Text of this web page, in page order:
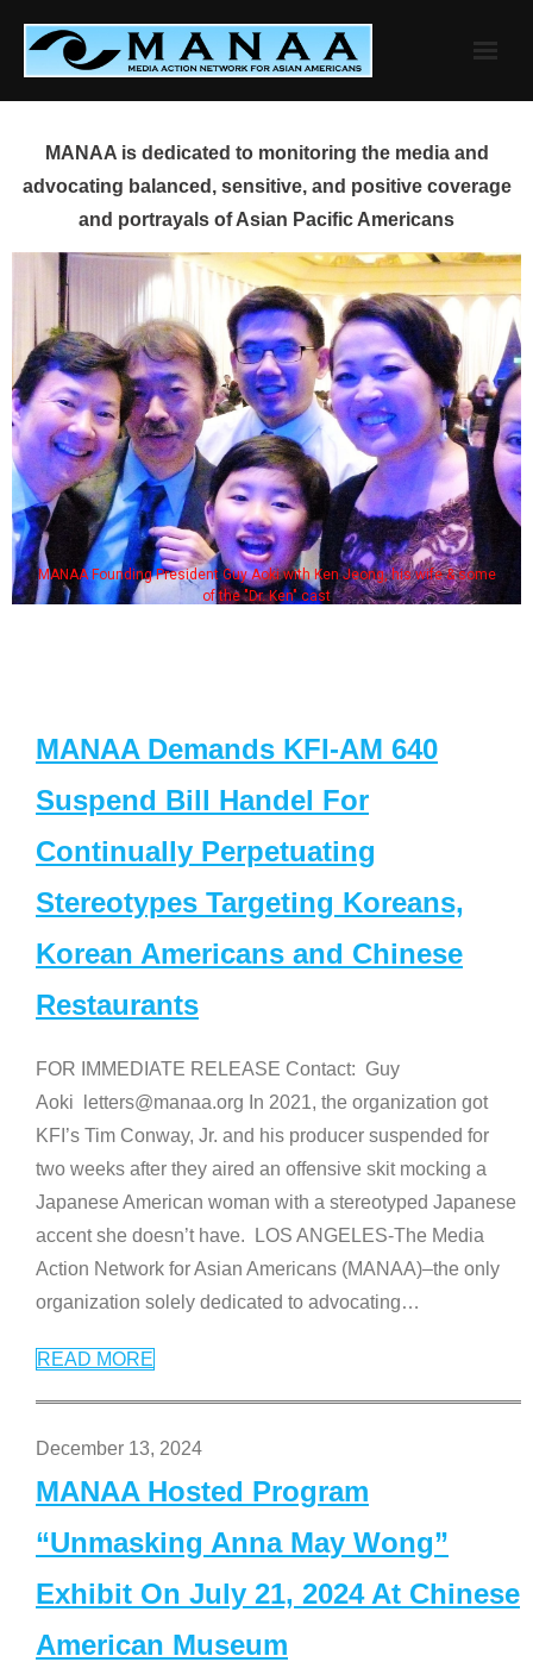
content
MANAA is dedicated to monitoring the media and
advocating balanced, sensitive, and positive coverage
and portrayals of Asian Pacific Americans
MANAA Founding President Guy Aoki with Ken Jeong, his wife & some
of the "Dr. Ken" cast
MANAA Demands KFI-AM 640
Suspend Bill Handel For
Continually Perpetuating
Stereotypes Targeting Koreans,
Korean Americans and Chinese
Restaurants
FOR IMMEDIATE RELEASE Contact: Guy
Aoki letters@manaa.org In 2021, the organization got
KFI’s Tim Conway, Jr. and his producer suspended for
two weeks after they aired an offensive skit mocking a
Japanese American woman with a stereotyped Japanese
accent she doesn’t have. LOS ANGELES-The Media
Action Network for Asian Americans (MANAA)–the only
organization solely dedicated to advocating…
READ MORE
December 13, 2024
MANAA Hosted Program
“Unmasking Anna May Wong”
Exhibit On July 21, 2024 At Chinese
American Museum